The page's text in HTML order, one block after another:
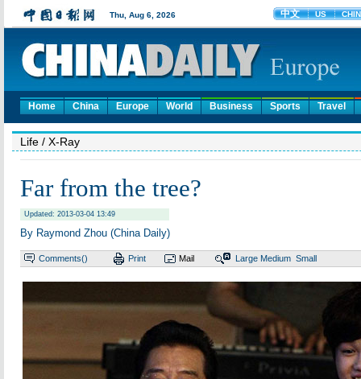
Home China Europe World Business Sports Travel
Life / X-Ray
Far from the tree?
Updated: 2013-03-04 13:49
By Raymond Zhou (China Daily)
Comments() Print Mail Large Medium Small